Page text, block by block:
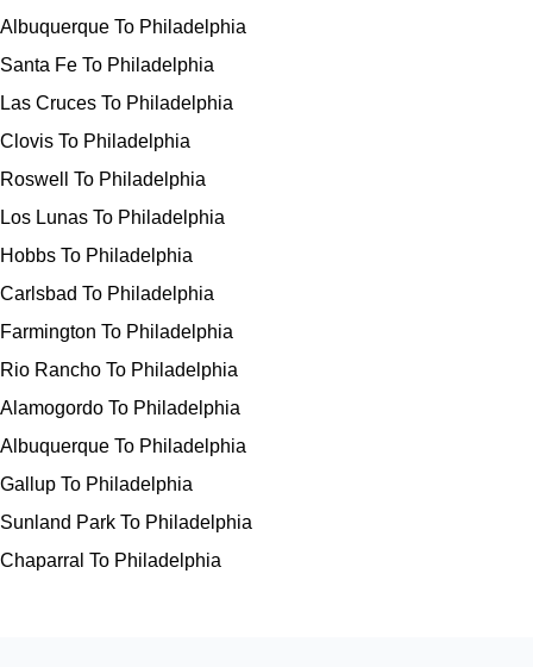
Albuquerque To Philadelphia
Santa Fe To Philadelphia
Las Cruces To Philadelphia
Clovis To Philadelphia
Roswell To Philadelphia
Los Lunas To Philadelphia
Hobbs To Philadelphia
Carlsbad To Philadelphia
Farmington To Philadelphia
Rio Rancho To Philadelphia
Alamogordo To Philadelphia
Albuquerque To Philadelphia
Gallup To Philadelphia
Sunland Park To Philadelphia
Chaparral To Philadelphia